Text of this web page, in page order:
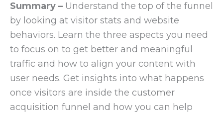
Summary – Understand the top of the funnel
by looking at visitor stats and website
behaviors. Learn the three aspects you need
to focus on to get better and meaningful
traffic and how to align your content with
user needs. Get insights into what happens
once visitors are inside the customer
acquisition funnel and how you can help